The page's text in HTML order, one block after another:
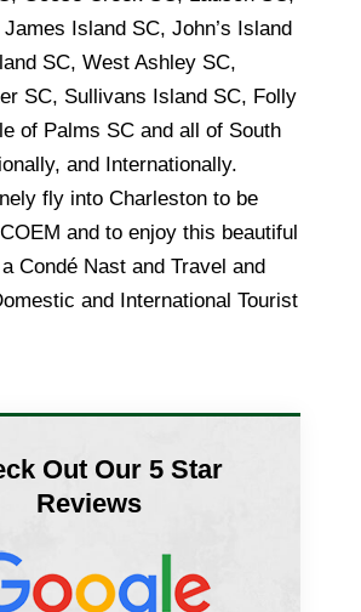
Island SC, John’s Island
SC, West Ashley SC,
SC, Sullivans Island SC, Folly
of Palms SC and all of South
and Internationally.
fly into Charleston to be
and to enjoy this beautiful
Condé Nast and Travel and
and International Tourist
Out Our 5 Star
Reviews